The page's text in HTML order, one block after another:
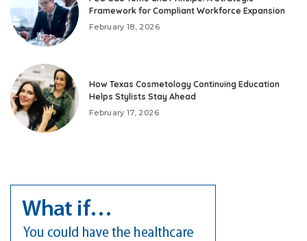
Framework for Compliant Workforce Expansion
February 18, 2026
How Texas Cosmetology Continuing Education
Helps Stylists Stay Ahead
February 17, 2026